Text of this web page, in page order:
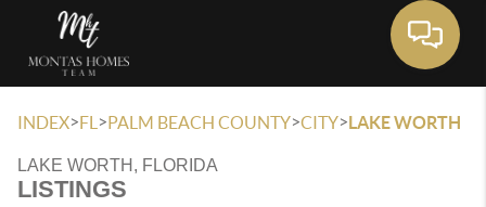
INDEX>FL >PALM BEACH COUNTY>CITY>LAKE WORTH
LAKE WORTH, FLORIDA
LISTINGS